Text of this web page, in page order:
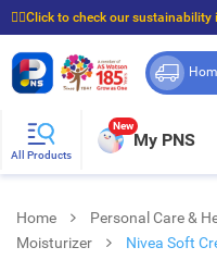
☝🏼Click to check our
⭐Spend $399 to enjoy FREE
All Products
New
My PNS
Home Personal Care &
Moisturizer
Nivea Soft